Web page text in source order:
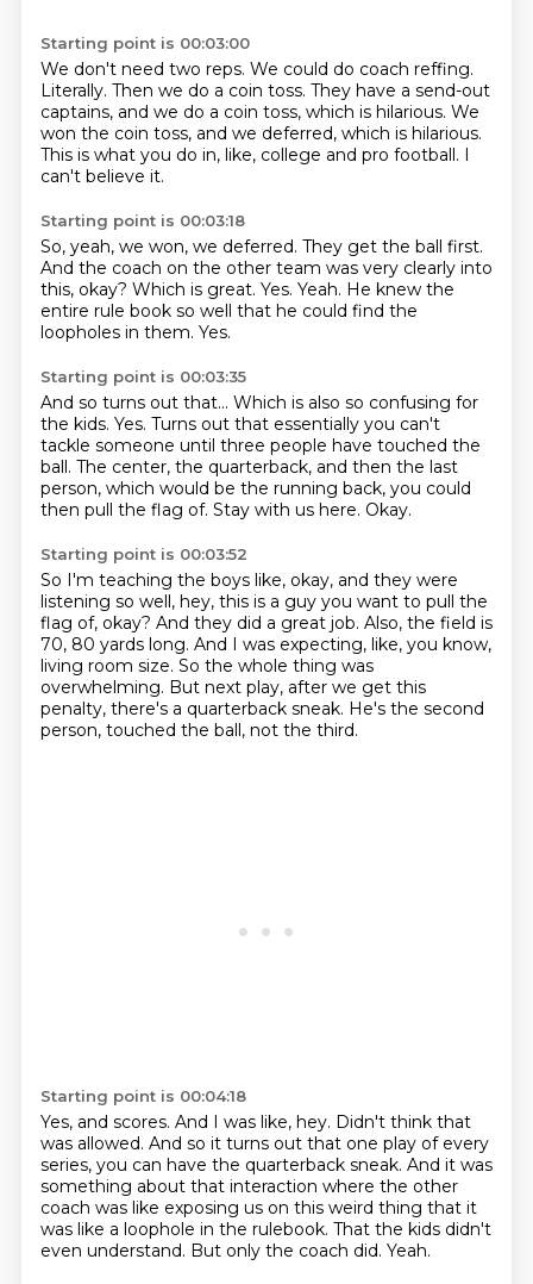
Starting point is 00:03:00
We don't need two reps. We could do coach reffing.
Literally. Then we do a coin toss. They have a send-out
captains, and we do a coin toss, which is hilarious. We
won the coin toss, and we deferred, which is hilarious.
This is what you do in, like, college and pro football. I
can't believe it.
Starting point is 00:03:18
So, yeah, we won, we deferred. They get the ball first.
And the coach on the other team was very clearly into
this, okay? Which is great. Yes. Yeah. He knew the
entire rule book so well that he could find the
loopholes in them. Yes.
Starting point is 00:03:35
And so turns out that... Which is also so confusing for
the kids. Yes. Turns out that essentially you can't
tackle someone until three people have touched the
ball. The center, the quarterback, and then the last
person, which would be the running back, you could
then pull the flag of. Stay with us here. Okay.
Starting point is 00:03:52
So I'm teaching the boys like, okay, and they were
listening so well, hey, this is a guy you want to pull the
flag of, okay? And they did a great job. Also, the field is
70, 80 yards long. And I was expecting, like, you know,
living room size. So the whole thing was
overwhelming. But next play, after we get this
penalty, there's a quarterback sneak. He's the second
person, touched the ball, not the third.
Starting point is 00:04:18
Yes, and scores. And I was like, hey. Didn't think that
was allowed. And so it turns out that one play of every
series, you can have the quarterback sneak. And it was
something about that interaction where the other
coach was like exposing us on this weird thing that it
was like a loophole in the rulebook. That the kids didn't
even understand. But only the coach did. Yeah.